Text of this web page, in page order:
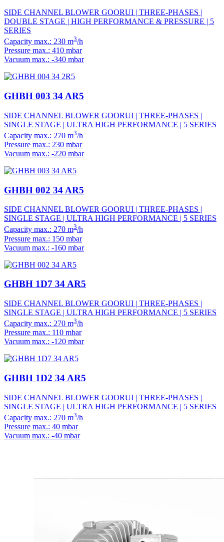
SIDE CHANNEL BLOWER GOORUI | THREE-PHASES |
DOUBLE STAGE | HIGH PERFORMANCE & PRESSURE | 5
SERIES
Capacity max.: 230 m3/h
Pressure max.: 410 mbar
Vacuum max.: -340 mbar
GHBH 003 34 AR5
SIDE CHANNEL BLOWER GOORUI | THREE-PHASES |
SINGLE STAGE | ULTRA HIGH PERFORMANCE | 5 SERIES
Capacity max.: 270 m3/h
Pressure max.: 230 mbar
Vacuum max.: -220 mbar
GHBH 002 34 AR5
SIDE CHANNEL BLOWER GOORUI | THREE-PHASES |
SINGLE STAGE | ULTRA HIGH PERFORMANCE | 5 SERIES
Capacity max.: 270 m3/h
Pressure max.: 150 mbar
Vacuum max.: -160 mbar
GHBH 1D7 34 AR5
SIDE CHANNEL BLOWER GOORUI | THREE-PHASES |
SINGLE STAGE | ULTRA HIGH PERFORMANCE | 5 SERIES
Capacity max.: 270 m3/h
Pressure max.: 110 mbar
Vacuum max.: -120 mbar
GHBH 1D2 34 AR5
SIDE CHANNEL BLOWER GOORUI | THREE-PHASES |
SINGLE STAGE | ULTRA HIGH PERFORMANCE | 5 SERIES
Capacity max.: 270 m3/h
Pressure max.: 40 mbar
Vacuum max.: -40 mbar